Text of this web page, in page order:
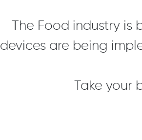
The Food industry is
devices are being
Take your